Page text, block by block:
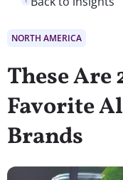
NORTH AMERICA
These Are
Favorite
Brands